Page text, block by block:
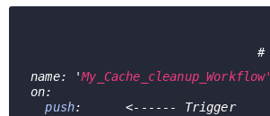
                               #
name: 'My_Cache_cleanup_Workflow'
on:
push:      <------ Trigger